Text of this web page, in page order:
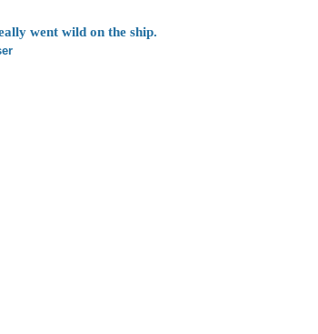
went wild on the ship.